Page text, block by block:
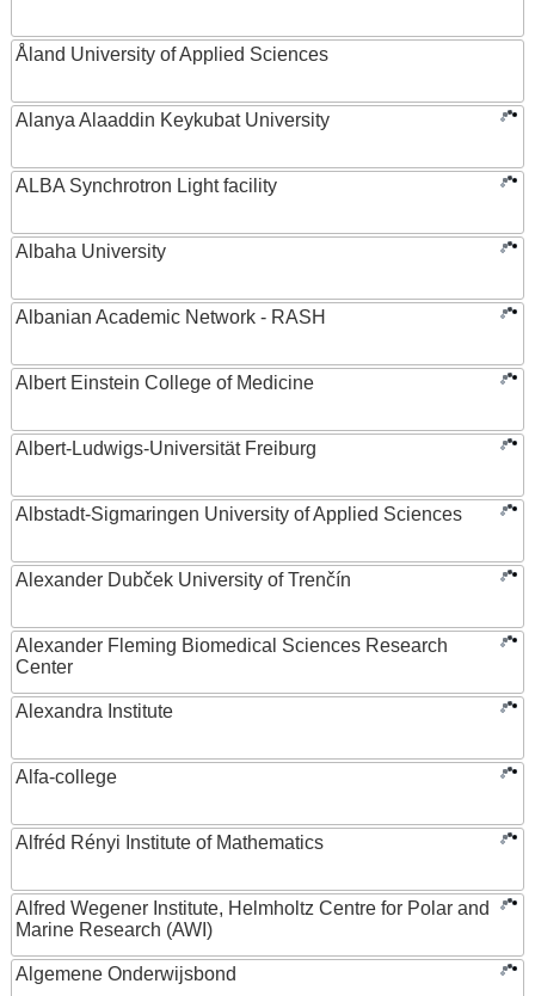
Åland University of Applied Sciences
Alanya Alaaddin Keykubat University
ALBA Synchrotron Light facility
Albaha University
Albanian Academic Network - RASH
Albert Einstein College of Medicine
Albert-Ludwigs-Universität Freiburg
Albstadt-Sigmaringen University of Applied Sciences
Alexander Dubček University of Trenčín
Alexander Fleming Biomedical Sciences Research
Center
Alexandra Institute
Alfa-college
Alfréd Rényi Institute of Mathematics
Alfred Wegener Institute, Helmholtz Centre for Polar and
Marine Research (AWI)
Algemene Onderwijsbond